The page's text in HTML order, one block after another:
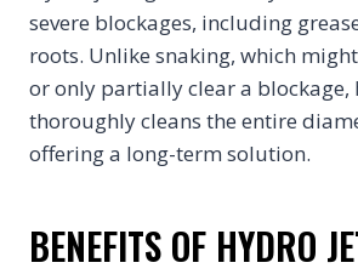
severe blockages, including
roots. Unlike snaking, which
or only partially clear a
thoroughly cleans the entire
offering a long-term solution.
BENEFITS OF HYDRO